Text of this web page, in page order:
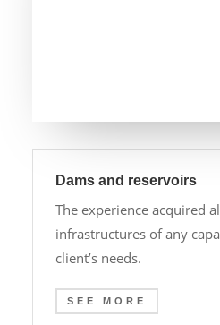
Dams and reservoirs
The experience acquired
infrastructures of any
client’s needs.
SEE MORE